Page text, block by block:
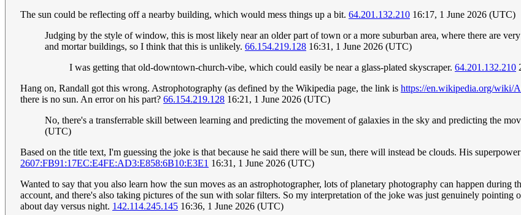
The sun could be reflecting off a nearby building, which would mess things up a bit. 64.201.132.210 16:17, 1 June 2026 (UTC)
Judging by the style of window, this is most likely near an older part of town or a more suburban area, where there are
and mortar buildings, so I think that this is unlikely. 66.154.219.128 16:31, 1 June 2026 (UTC)
I was getting that old-downtown-church-vibe, which could easily be near a glass-plated skyscraper. 64.201.132.210
Hang on, Randall got this wrong. Astrophotography (as defined by the Wikipedia page, the link is https://en.wikipedia.org/wiki/
there is no sun. An error on his part? 66.154.219.128 16:21, 1 June 2026 (UTC)
No, there's a transferrable skill between learning and predicting the movement of galaxies in the sky and predicting the
(UTC)
Based on the title text, I'm guessing the joke is that because he said there will be sun, there will instead be clouds. His
2607:FB91:17EC:E4FE:AD3:E858:6B10:E3E1 16:31, 1 June 2026 (UTC)
Wanted to say that you also learn how the sun moves as an astrophotographer, lots of planetary photography can happen
account, and there's also taking pictures of the sun with solar filters. So my interpretation of the joke was just genuinely
about day versus night. 142.114.245.145 16:36, 1 June 2026 (UTC)